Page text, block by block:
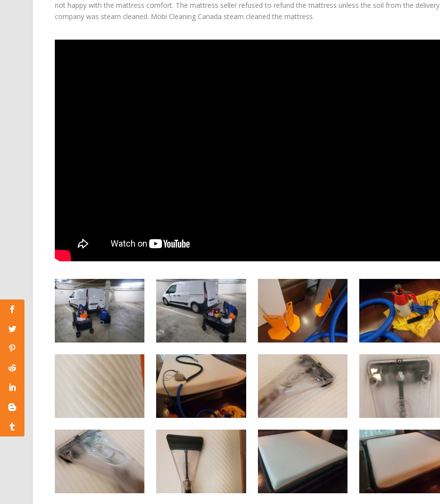
not happy with the mattress comfort. The mattress seller refused to refund the mattress unless the soil from the delivery
company was steam cleaned. Mobi Cleaning Canada steam cleaned the mattress.